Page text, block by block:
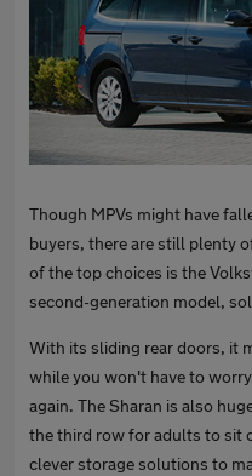
Though MPVs might have
buyers, there are still plenty
of the top choices is the
second-generation model,
With its sliding rear doors, it
while you won't have to
again. The Sharan is also
the third row for adults to sit
clever storage solutions to